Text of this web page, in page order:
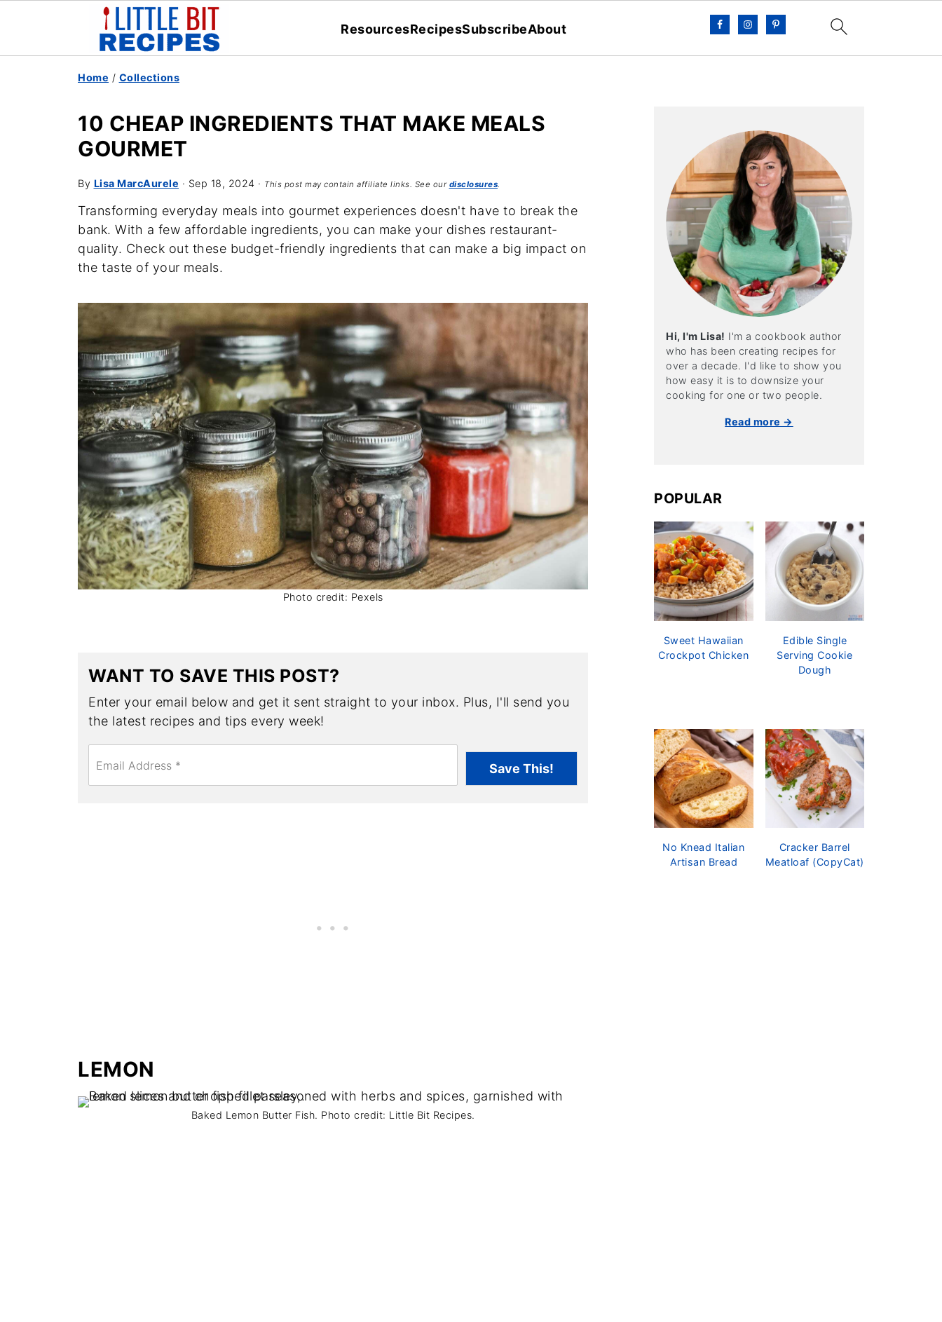
ResourcesRecipesSubscribeAbout
Home / Collections
10 CHEAP INGREDIENTS THAT MAKE MEALS
GOURMET
By Lisa MarcAurele · Sep 18, 2024 · This post may contain affiliate links. See our disclosures.
Transforming everyday meals into gourmet experiences doesn't have to break the
bank. With a few affordable ingredients, you can make your dishes restaurant-
quality. Check out these budget-friendly ingredients that can make a big impact on
the taste of your meals.
Photo credit: Pexels
WANT TO SAVE THIS POST?
Enter your email below and get it sent straight to your inbox. Plus, I'll send you
the latest recipes and tips every week!
m
Save This!
LEMON
Baked Lemon Butter Fish. Photo credit: Little Bit Recipes.
Hi, I'm Lisa! I'm a cookbook author
who has been creating recipes for
over a decade. I'd like to show you
how easy it is to downsize your
cooking for one or two people.
Read more →
POPULAR
Sweet Hawaiian
Crockpot Chicken
Edible Single
Serving Cookie
Dough
No Knead Italian
Artisan Bread
Cracker Barrel
Meatloaf (CopyCat)